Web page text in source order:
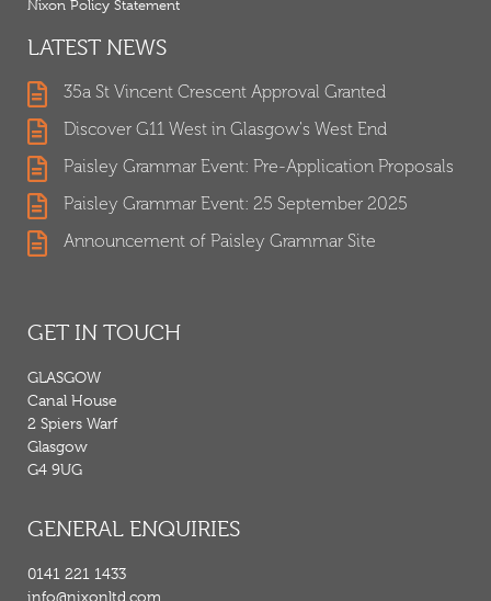
Nixon Policy Statement
LATEST NEWS
35a St Vincent Crescent Approval Granted
Discover G11 West in Glasgow's West End
Paisley Grammar Event: Pre-Application Proposals
Paisley Grammar Event: 25 September 2025
Announcement of Paisley Grammar Site
GET IN TOUCH
GLASGOW
Canal House
2 Spiers Warf
Glasgow
G4 9UG
GENERAL ENQUIRIES
0141 221 1433
info@nixonltd.com